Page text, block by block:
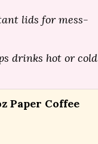
lids for mess-
drinks hot or cold
Paper Coffee